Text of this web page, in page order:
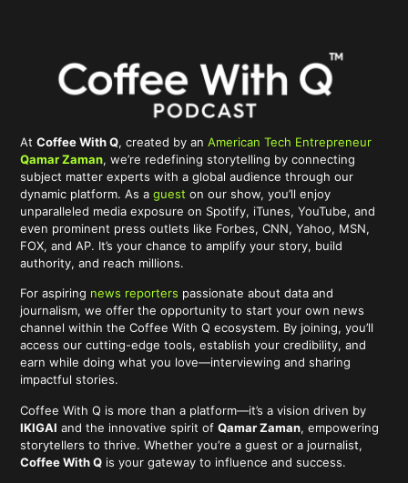
AtCoffee With Q, created by anAmerican Tech Entrepreneur
Qamar Zaman, we’re redefining storytelling by connecting
subject matter experts with a global audience through our
dynamic platform. As aguest on our show, you’ll enjoy
unparalleled media exposure on Spotify, iTunes, YouTube, and
even prominent press outlets like Forbes, CNN, Yahoo, MSN,
FOX, and AP. It’s your chance to amplify your story, build
authority, and reach millions.
For aspiring news reporters passionate about data and
journalism, we offer the opportunity to start your own news
channel within the Coffee With Q ecosystem. By joining, you’ll
access our cutting-edge tools, establish your credibility, and
earn while doing what you love—interviewing and sharing
impactful stories.
Coffee With Q is more than a platform—it’s a vision driven by
IKIGAI and the innovative spirit ofQamar Zaman, empowering
storytellers to thrive. Whether you’re a guest or a journalist,
Coffee With Q is your gateway to influence and success.